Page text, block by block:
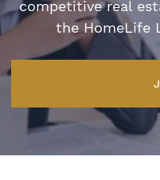
competitive real
the HomeLife